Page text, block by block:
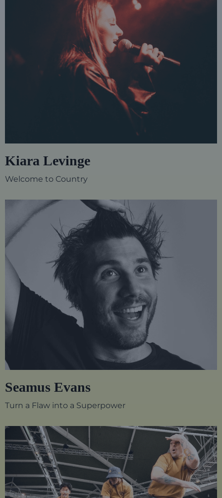
Kiara Levinge
Welcome to Country
Seamus Evans
Turn a Flaw into a Superpower